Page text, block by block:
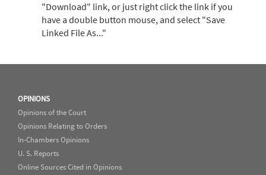
"Download" link, or just right click the link if you
have a double button mouse, and select "Save
Linked File As..."
OPINIONS
Opinions of the Court
Opinions Relating to Orders
In-Chambers Opinions
U. S. Reports
Online Sources Cited in Opinions